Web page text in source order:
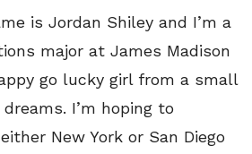
is Jordan Shiley and I’m a
major at James Madison
go lucky girl from a small
I’m hoping to
New York or San Diego